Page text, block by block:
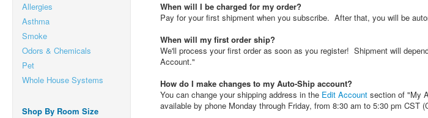
Allergies
Asthma
Smoke
Odors & Chemicals
Pet
Whole House Systems
Shop By Room Size
When will I be charged for my order?
Pay for your first shipment when you subscribe. After that, you will be
When will my first order ship?
We'll process your first order as soon as you register! Shipment will
Account."
How do I make changes to my Auto-Ship account?
You can change your shipping address in the Edit Accountsection of "My
available by phone Monday through Friday, from 8:30 am to 5:30 pm CST